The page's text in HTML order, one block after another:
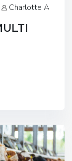
Charlotte A
OX7 6BJ If
events…